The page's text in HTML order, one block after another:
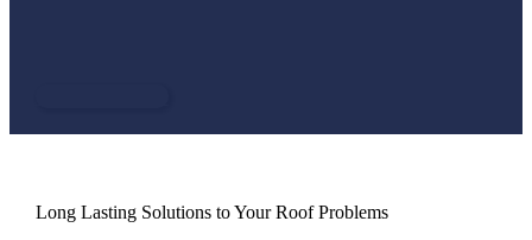
Long Lasting Solutions to Your Roof Problems